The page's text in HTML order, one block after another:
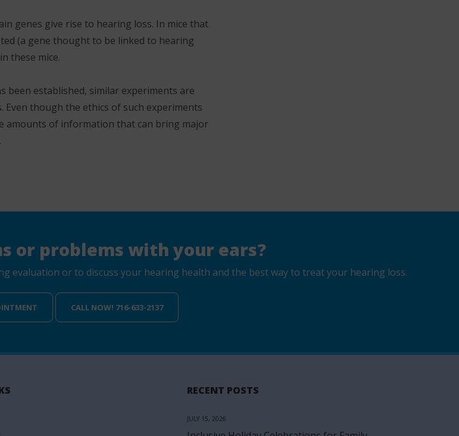
genes give rise to hearing loss. In mice that
(a gene thought to be linked to hearing
these mice.
been established, similar experiments are
though the ethics of such experiments
amounts of information that can bring major
or problems with your ears?
evaluation or to discuss your hearing health and the best way to treat your hearing loss.
CALL NOW! 716-633-2137
RECENT POSTS
JULY 15, 2026